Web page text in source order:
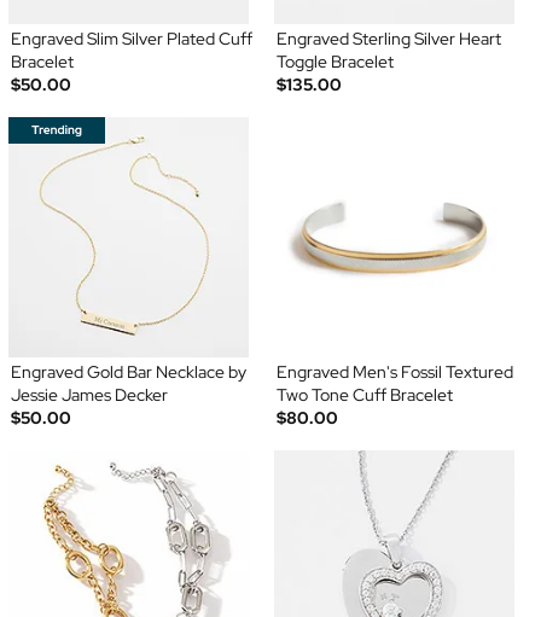
Engraved Slim Silver Plated Cuff
Bracelet
$50.00
Engraved Sterling Silver Heart
Toggle Bracelet
$135.00
Engraved Gold Bar Necklace by
Jessie James Decker
$50.00
Engraved Men's Fossil Textured
Two Tone Cuff Bracelet
$80.00